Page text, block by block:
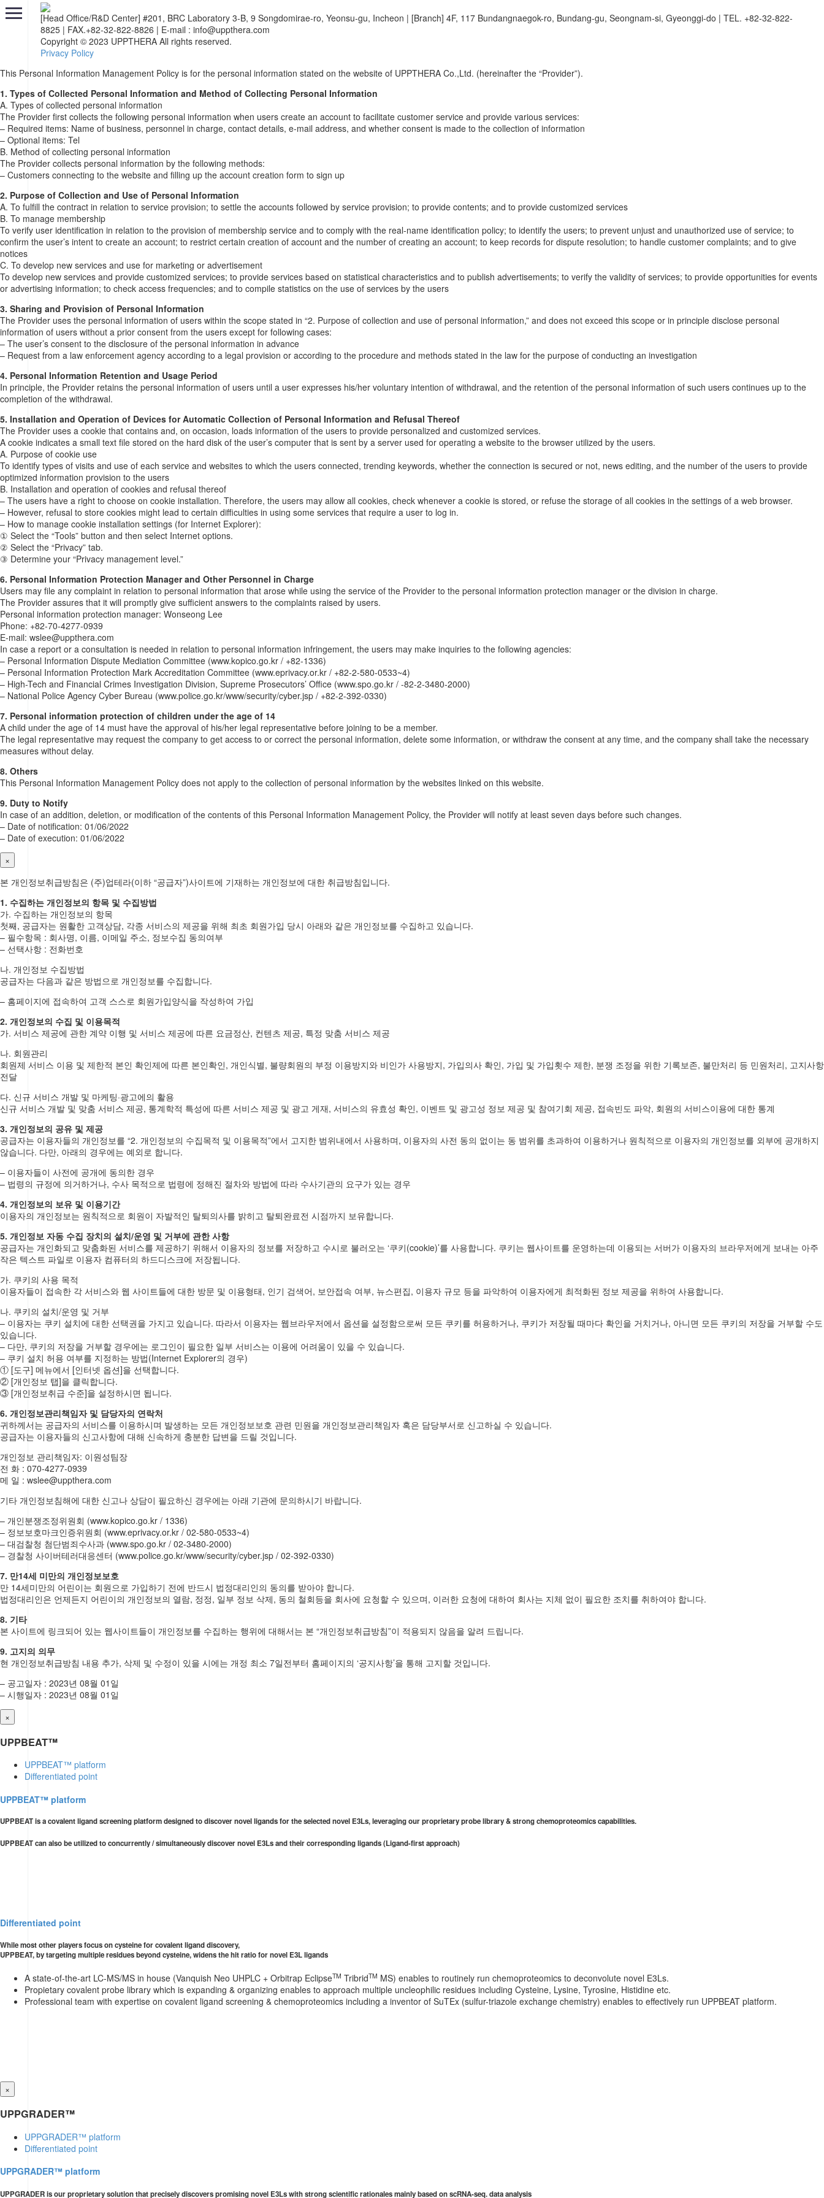
[Head Office/R&D Center] #201, BRC Laboratory 3-B, 9 Songdomirae-ro, Yeonsu-gu, Incheon | [Branch] 4F, 117 Bundangnaegok-ro, Bundang-gu, Seongnam-si, Gyeonggi-do | TEL. +82-32-822-
8825 | FAX.+82-32-822-8826 | E-mail : info@uppthera.com
Copyright © 2023 UPPTHERA All rights reserved.
Privacy Policy
This Personal Information Management Policy is for the personal information stated on the website of UPPTHERA Co.,Ltd. (hereinafter the “Provider”).
1. Types of Collected Personal Information and Method of Collecting Personal Information
A. Types of collected personal information
The Provider first collects the following personal information when users create an account to facilitate customer service and provide various services:
– Required items: Name of business, personnel in charge, contact details, e-mail address, and whether consent is made to the collection of information
– Optional items: Tel
B. Method of collecting personal information
The Provider collects personal information by the following methods:
– Customers connecting to the website and filling up the account creation form to sign up
2. Purpose of Collection and Use of Personal Information
A. To fulfill the contract in relation to service provision; to settle the accounts followed by service provision; to provide contents; and to provide customized services
B. To manage membership
To verify user identification in relation to the provision of membership service and to comply with the real-name identification policy; to identify the users; to prevent unjust and unauthorized use of service; to
confirm the user’s intent to create an account; to restrict certain creation of account and the number of creating an account; to keep records for dispute resolution; to handle customer complaints; and to give
notices
C. To develop new services and use for marketing or advertisement
To develop new services and provide customized services; to provide services based on statistical characteristics and to publish advertisements; to verify the validity of services; to provide opportunities for events
or advertising information; to check access frequencies; and to compile statistics on the use of services by the users
3. Sharing and Provision of Personal Information
The Provider uses the personal information of users within the scope stated in “2. Purpose of collection and use of personal information,” and does not exceed this scope or in principle disclose personal
information of users without a prior consent from the users except for following cases:
– The user’s consent to the disclosure of the personal information in advance
– Request from a law enforcement agency according to a legal provision or according to the procedure and methods stated in the law for the purpose of conducting an investigation
4. Personal Information Retention and Usage Period
In principle, the Provider retains the personal information of users until a user expresses his/her voluntary intention of withdrawal, and the retention of the personal information of such users continues up to the
completion of the withdrawal.
5. Installation and Operation of Devices for Automatic Collection of Personal Information and Refusal Thereof
The Provider uses a cookie that contains and, on occasion, loads information of the users to provide personalized and customized services.
A cookie indicates a small text file stored on the hard disk of the user’s computer that is sent by a server used for operating a website to the browser utilized by the users.
A. Purpose of cookie use
To identify types of visits and use of each service and websites to which the users connected, trending keywords, whether the connection is secured or not, news editing, and the number of the users to provide
optimized information provision to the users
B. Installation and operation of cookies and refusal thereof
– The users have a right to choose on cookie installation. Therefore, the users may allow all cookies, check whenever a cookie is stored, or refuse the storage of all cookies in the settings of a web browser.
– However, refusal to store cookies might lead to certain difficulties in using some services that require a user to log in.
– How to manage cookie installation settings (for Internet Explorer):
① Select the “Tools” button and then select Internet options.
② Select the “Privacy” tab.
③ Determine your “Privacy management level.”
6. Personal Information Protection Manager and Other Personnel in Charge
Users may file any complaint in relation to personal information that arose while using the service of the Provider to the personal information protection manager or the division in charge.
The Provider assures that it will promptly give sufficient answers to the complaints raised by users.
Personal information protection manager: Wonseong Lee
Phone: +82-70-4277-0939
E-mail: wslee@uppthera.com
In case a report or a consultation is needed in relation to personal information infringement, the users may make inquiries to the following agencies:
– Personal Information Dispute Mediation Committee (www.kopico.go.kr / +82-1336)
– Personal Information Protection Mark Accreditation Committee (www.eprivacy.or.kr / +82-2-580-0533~4)
– High-Tech and Financial Crimes Investigation Division, Supreme Prosecutors’ Office (www.spo.go.kr / -82-2-3480-2000)
– National Police Agency Cyber Bureau (www.police.go.kr/www/security/cyber.jsp / +82-2-392-0330)
7. Personal information protection of children under the age of 14
A child under the age of 14 must have the approval of his/her legal representative before joining to be a member.
The legal representative may request the company to get access to or correct the personal information, delete some information, or withdraw the consent at any time, and the company shall take the necessary
measures without delay.
8. Others
This Personal Information Management Policy does not apply to the collection of personal information by the websites linked on this website.
9. Duty to Notify
In case of an addition, deletion, or modification of the contents of this Personal Information Management Policy, the Provider will notify at least seven days before such changes.
– Date of notification: 01/06/2022
– Date of execution: 01/06/2022
×
본 개인정보취급방침은 (주)업테라(이하 “공급자”)사이트에 기재하는 개인정보에 대한 취급방침입니다.
1. 수집하는 개인정보의 항목 및 수집방법
가. 수집하는 개인정보의 항목
첫째, 공급자는 원활한 고객상담, 각종 서비스의 제공을 위해 최초 회원가입 당시 아래와 같은 개인정보를 수집하고 있습니다.
– 필수항목 : 회사명, 이름, 이메일 주소, 정보수집 동의여부
– 선택사항 : 전화번호
나. 개인정보 수집방법
공급자는 다음과 같은 방법으로 개인정보를 수집합니다.
– 홈페이지에 접속하여 고객 스스로 회원가입양식을 작성하여 가입
2. 개인정보의 수집 및 이용목적
가. 서비스 제공에 관한 계약 이행 및 서비스 제공에 따른 요금정산, 컨텐츠 제공, 특정 맞춤 서비스 제공
나. 회원관리
회원제 서비스 이용 및 제한적 본인 확인제에 따른 본인확인, 개인식별, 불량회원의 부정 이용방지와 비인가 사용방지, 가입의사 확인, 가입 및 가입횟수 제한, 분쟁 조정을 위한 기록보존, 불만처리 등 민원처리, 고지사항
전달
다. 신규 서비스 개발 및 마케팅·광고에의 활용
신규 서비스 개발 및 맞춤 서비스 제공, 통계학적 특성에 따른 서비스 제공 및 광고 게재, 서비스의 유효성 확인, 이벤트 및 광고성 정보 제공 및 참여기회 제공, 접속빈도 파악, 회원의 서비스이용에 대한 통계
3. 개인정보의 공유 및 제공
공급자는 이용자들의 개인정보를 “2. 개인정보의 수집목적 및 이용목적”에서 고지한 범위내에서 사용하며, 이용자의 사전 동의 없이는 동 범위를 초과하여 이용하거나 원칙적으로 이용자의 개인정보를 외부에 공개하지
않습니다. 다만, 아래의 경우에는 예외로 합니다.
– 이용자들이 사전에 공개에 동의한 경우
– 법령의 규정에 의거하거나, 수사 목적으로 법령에 정해진 절차와 방법에 따라 수사기관의 요구가 있는 경우
4. 개인정보의 보유 및 이용기간
이용자의 개인정보는 원칙적으로 회원이 자발적인 탈퇴의사를 밝히고 탈퇴완료전 시점까지 보유합니다.
5. 개인정보 자동 수집 장치의 설치/운영 및 거부에 관한 사항
공급자는 개인화되고 맞춤화된 서비스를 제공하기 위해서 이용자의 정보를 저장하고 수시로 불러오는 ‘쿠키(cookie)’를 사용합니다. 쿠키는 웹사이트를 운영하는데 이용되는 서버가 이용자의 브라우저에게 보내는 아주
작은 텍스트 파일로 이용자 컴퓨터의 하드디스크에 저장됩니다.
가. 쿠키의 사용 목적
이용자들이 접속한 각 서비스와 웹 사이트들에 대한 방문 및 이용형태, 인기 검색어, 보안접속 여부, 뉴스편집, 이용자 규모 등을 파악하여 이용자에게 최적화된 정보 제공을 위하여 사용합니다.
나. 쿠키의 설치/운영 및 거부
– 이용자는 쿠키 설치에 대한 선택권을 가지고 있습니다. 따라서 이용자는 웹브라우저에서 옵션을 설정함으로써 모든 쿠키를 허용하거나, 쿠키가 저장될 때마다 확인을 거치거나, 아니면 모든 쿠키의 저장을 거부할 수도
있습니다.
– 다만, 쿠키의 저장을 거부할 경우에는 로그인이 필요한 일부 서비스는 이용에 어려움이 있을 수 있습니다.
– 쿠키 설치 허용 여부를 지정하는 방법(Internet Explorer의 경우)
① [도구] 메뉴에서 [인터넷 옵션]을 선택합니다.
② [개인정보 탭]을 클릭합니다.
③ [개인정보취급 수준]을 설정하시면 됩니다.
6. 개인정보관리책임자 및 담당자의 연락처
귀하께서는 공급자의 서비스를 이용하시며 발생하는 모든 개인정보보호 관련 민원을 개인정보관리책임자 혹은 담당부서로 신고하실 수 있습니다.
공급자는 이용자들의 신고사항에 대해 신속하게 충분한 답변을 드릴 것입니다.
개인정보 관리책임자: 이원성팀장
전 화 : 070-4277-0939
메 일 : wslee@uppthera.com
기타 개인정보침해에 대한 신고나 상담이 필요하신 경우에는 아래 기관에 문의하시기 바랍니다.
– 개인분쟁조정위원회 (www.kopico.go.kr / 1336)
– 정보보호마크인증위원회 (www.eprivacy.or.kr / 02-580-0533~4)
– 대검찰청 첨단범죄수사과 (www.spo.go.kr / 02-3480-2000)
– 경찰청 사이버테러대응센터 (www.police.go.kr/www/security/cyber.jsp / 02-392-0330)
7. 만14세 미만의 개인정보보호
만 14세미만의 어린이는 회원으로 가입하기 전에 반드시 법정대리인의 동의를 받아야 합니다.
법정대리인은 언제든지 어린이의 개인정보의 열람, 정정, 일부 정보 삭제, 동의 철회등을 회사에 요청할 수 있으며, 이러한 요청에 대하여 회사는 지체 없이 필요한 조치를 취하여야 합니다.
8. 기타
본 사이트에 링크되어 있는 웹사이트들이 개인정보를 수집하는 행위에 대해서는 본 “개인정보취급방침”이 적용되지 않음을 알려 드립니다.
9. 고지의 의무
현 개인정보취급방침 내용 추가, 삭제 및 수정이 있을 시에는 개정 최소 7일전부터 홈페이지의 ‘공지사항’을 통해 고지할 것입니다.
– 공고일자 : 2023년 08월 01일
– 시행일자 : 2023년 08월 01일
×
UPPBEAT™
UPPBEAT™ platform
Differentiated point
UPPBEAT™ platform
UPPBEAT is a covalent ligand screening platform designed to discover novel ligands for the selected novel E3Ls, leveraging our proprietary probe library & strong chemoproteomics capabilities.
UPPBEAT can also be utilized to concurrently / simultaneously discover novel E3Ls and their corresponding ligands (Ligand-first approach)
Differentiated point
While most other players focus on cysteine for covalent ligand discovery,
UPPBEAT, by targeting multiple residues beyond cysteine, widens the hit ratio for novel E3L ligands
A state-of-the-art LC-MS/MS in house (Vanquish Neo UHPLC + Orbitrap EclipseTM TribridTM MS) enables to routinely run chemoproteomics to deconvolute novel E3Ls.
Propietary covalent probe library which is expanding & organizing enables to approach multiple uncleophilic residues including Cysteine, Lysine, Tyrosine, Histidine etc.
Professional team with expertise on covalent ligand screening & chemoproteomics including a inventor of SuTEx (sulfur-triazole exchange chemistry) enables to effectively run UPPBEAT platform.
×
UPPGRADER™
UPPGRADER™ platform
Differentiated point
UPPGRADER™ platform
UPPGRADER is our proprietary solution that precisely discovers promising novel E3Ls with strong scientific rationales mainly based on scRNA-seq. data analysis